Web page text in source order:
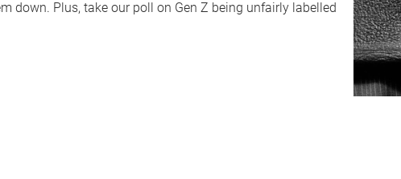
down. Plus, take our poll on Gen Z being unfairly labelled